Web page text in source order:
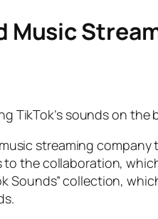
Music
TikTok’s sounds on
streaming
to the collaboration,
Sounds” collection,